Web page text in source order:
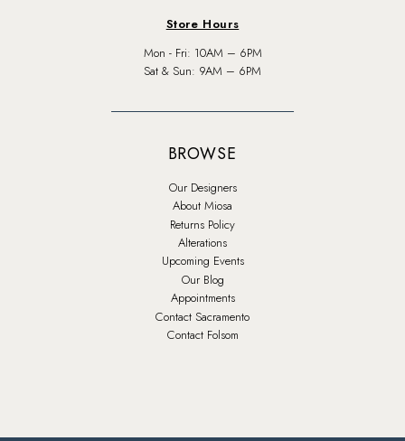
Store Hours
Mon - Fri: 10AM – 6PM
Sat & Sun: 9AM – 6PM
BROWSE
Our Designers
About Miosa
Returns Policy
Alterations
Upcoming Events
Our Blog
Appointments
Contact Sacramento
Contact Folsom